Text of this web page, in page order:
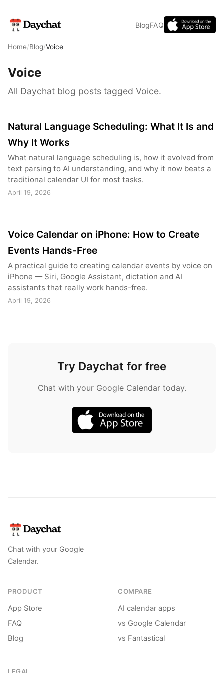
BlogFAQ
Home/Blog/Voice
Voice
All Daychat blog posts tagged Voice.
Natural Language Scheduling: What It Is and
Why It Works
What natural language scheduling is, how it evolved from
text parsing to AI understanding, and why it now beats a
traditional calendar UI for most tasks.
April 19, 2026
Voice Calendar on iPhone: How to Create
Events Hands-Free
A practical guide to creating calendar events by voice on
iPhone — Siri, Google Assistant, dictation and AI
assistants that really work hands-free.
April 19, 2026
Try Daychat for free
Chat with your Google Calendar today.
Chat with your Google
Calendar.
PRODUCT
App Store
FAQ
Blog
COMPARE
AI calendar apps
vs Google Calendar
vs Fantastical